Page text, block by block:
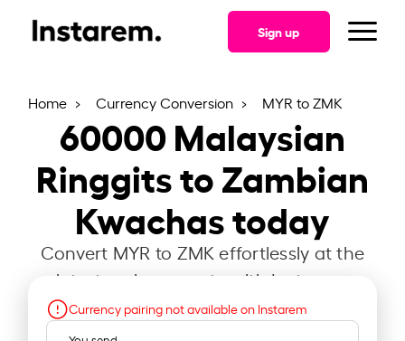
Sign up
Home Currency Conversion MYR to ZMK
60000Malaysian
Ringgits to Zambian
Kwachas today
Convert MYR to ZMK effortlessly at the
latest exchange rate with Instarem.
Currency pairing not available on Instarem